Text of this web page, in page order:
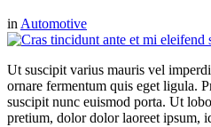
in Automotive
Ut suscipit varius mauris vel
ornare fermentum quis eget ligula.
suscipit nunc euismod porta. Ut
pretium, dolor dolor laoreet ipsum,